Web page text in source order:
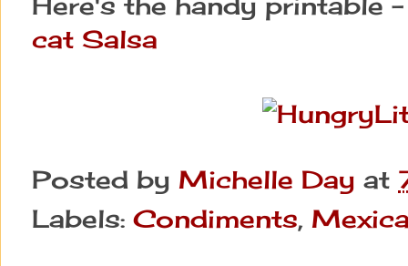
cat Salsa
Posted by Michelle Day at
Labels: Condiments,